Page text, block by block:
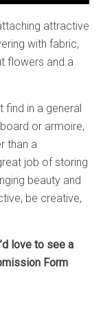
attractive
with fabric,
flowers and a
find in a general
or armoire,
than a
job of storing
beauty and
be creative,
love to see a
Form